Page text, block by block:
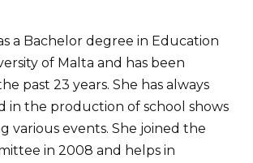
a Bachelor degree in Education
of Malta and has been
past 23 years. She has always
in the production of school shows
various events. She joined the
in 2008 and helps in